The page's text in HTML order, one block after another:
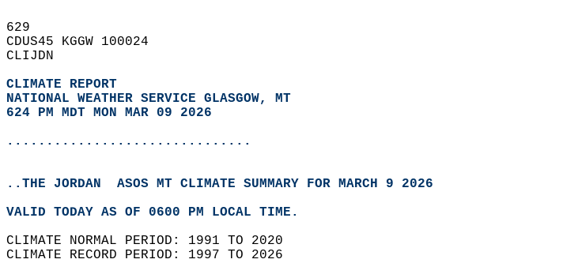
629
CDUS45 KGGW 100024
CLIJDN
CLIMATE REPORT
NATIONAL WEATHER SERVICE GLASGOW, MT
624 PM MDT MON MAR 09 2026
...............................
..THE JORDAN  ASOS MT CLIMATE SUMMARY FOR MARCH 9 2026
VALID TODAY AS OF 0600 PM LOCAL TIME.
CLIMATE NORMAL PERIOD: 1991 TO 2020
CLIMATE RECORD PERIOD: 1997 TO 2026